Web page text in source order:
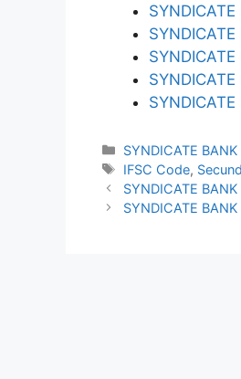
SYNDICATE
Categories
SYNDICATE BANK
Tags
IFSC Code,
SYNDICATE
SYNDICATE BANK